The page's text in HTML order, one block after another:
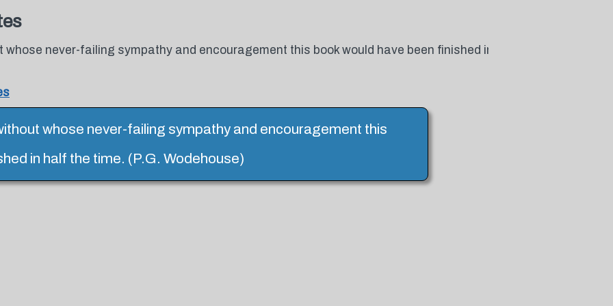
never-failing sympathy and encouragement this book would have been finished in
whose never-failing sympathy and encouragement this
in half the time. (P.G. Wodehouse)